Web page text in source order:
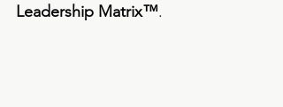
Leadership Matrix™.